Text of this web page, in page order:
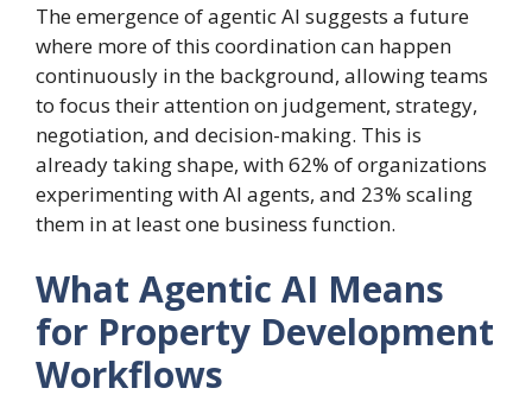
The emergence of agentic AI suggests a future
where more of this coordination can happen
continuously in the background, allowing teams
to focus their attention on judgement, strategy,
negotiation, and decision-making. This is
already taking shape, with 62% of organizations
experimenting with AI agents, and 23% scaling
them in at least one business function.
What Agentic AI Means
for Property Development
Workflows